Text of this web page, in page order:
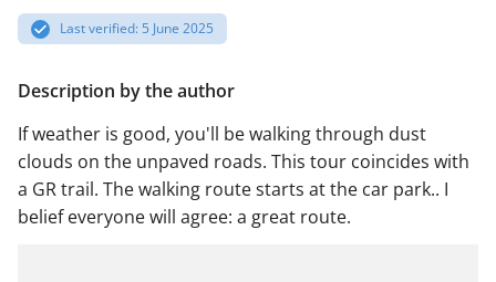
Last verified: 5 June 2025
Description by the author
If weather is good, you'll be walking through dust
clouds on the unpaved roads. This tour coincides with
a GR trail. The walking route starts at the car park.. I
belief everyone will agree: a great route.